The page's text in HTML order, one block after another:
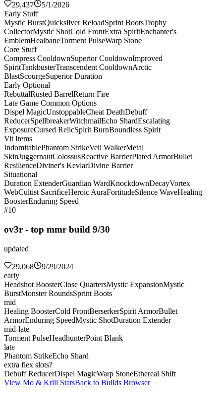
29,437
5/1/2026
Early Stuff
Mystic BurstQuicksilver ReloadSprint BootsTrophy
CollectorMystic ShotCold FrontExtra SpiritEnchanter's
EmblemHealbaneTorment PulseWarp Stone
Core Stuff
Compress CooldownSuperior CooldownImproved
SpiritTankbusterTranscendent CooldownArctic
BlastScourgeSuperior Duration
Early Optional
RebuttalRusted BarrelReturn Fire
Late Game Common Options
Dispel MagicUnstoppableCheat DeathDebuff
ReducerSpellbreakerWitchmailEcho ShardEscalating
ExposureCursed RelicSpirit BurnBoundless Spirit
Vit Items
IndomitablePhantom StrikeVeil WalkerMetal
SkinJuggernautColossusReactive BarrierPlated ArmorBullet
ResilienceDiviner's KevlarDivine Barrier
Situational
Duration ExtenderGuardian WardKnockdownDecayVortex
WebCultist SacrificeHeroic AuraFortitudeSilence WaveHealing
BoosterEnduring Speed
#10
ov3r - top mmr build 9/30
updated
29,068
9/29/2024
early
Headshot BoosterClose QuartersMystic ExpansionMystic
BurstMonster RoundsSprint Boots
mid
Healing BoosterCold FrontBerserkerSpirit ArmorBullet
ArmorEnduring SpeedMystic ShotDuration Extender
mid-late
Torment PulseHeadhunterPoint Blank
late
Phantom StrikeEcho Shard
extra flex slots?
Debuff ReducerDispel MagicWarp StoneEthereal Shift
View Mo & Krill StatsBack to Builds Browser